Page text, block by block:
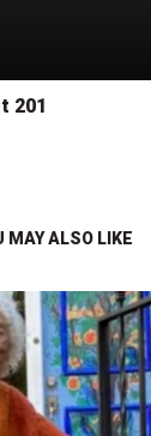
201
MAY ALSO LIKE